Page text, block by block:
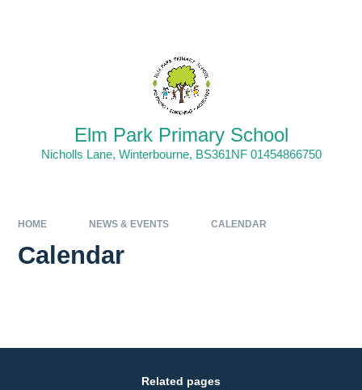
Elm Park Primary School
Nicholls Lane, Winterbourne, BS361NF 01454866750
HOME NEWS & EVENTS CALENDAR
Calendar
Related pages